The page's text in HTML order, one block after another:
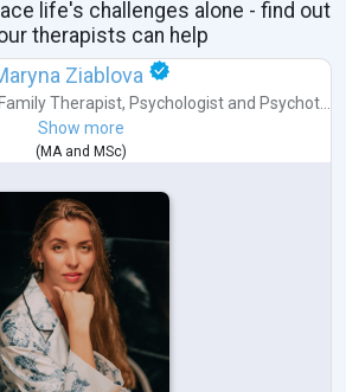
life's challenges alone - find out
therapists can help
Ziablova
Therapist, Psychologist and Psychot...
Show more
( MAand MSc)